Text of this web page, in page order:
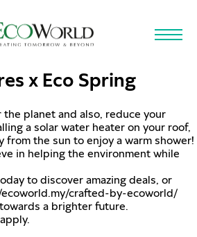
x Eco Spring
planet and also, reduce your
a solar water heater on your roof,
from the sun to enjoy a warm shower!
in helping the environment while
to discover amazing deals, or
crafted-by-ecoworld/
a brighter future.